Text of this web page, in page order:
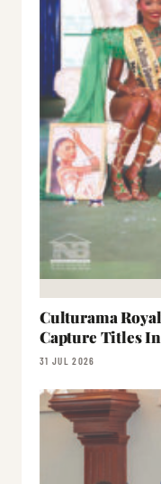
Culturama
Capture Titles
31 JUL 2026